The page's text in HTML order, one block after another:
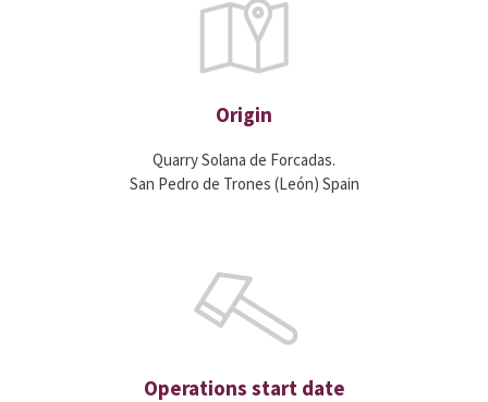
Origin
Quarry Solana de Forcadas.
San Pedro de Trones (León) Spain
Operations start date